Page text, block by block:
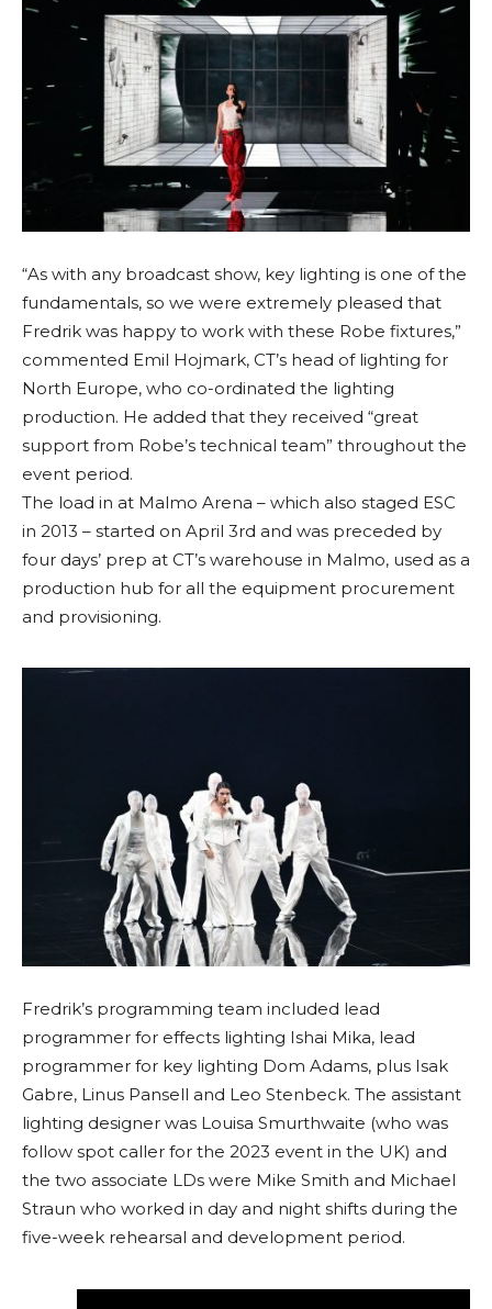
“As with any broadcast show, key lighting is one of the
fundamentals, so we were extremely pleased that
Fredrik was happy to work with these Robe fixtures,”
commented Emil Hojmark, CT’s head of lighting for
North Europe, who co-ordinated the lighting
production. He added that they received “great
support from Robe’s technical team” throughout the
event period.
The load in at Malmo Arena – which also staged ESC
in 2013 – started on April 3rd and was preceded by
four days’ prep at CT’s warehouse in Malmo, used as a
production hub for all the equipment procurement
and provisioning.
Fredrik’s programming team included lead
programmer for effects lighting Ishai Mika, lead
programmer for key lighting Dom Adams, plus Isak
Gabre, Linus Pansell and Leo Stenbeck. The assistant
lighting designer was Louisa Smurthwaite (who was
follow spot caller for the 2023 event in the UK) and
the two associate LDs were Mike Smith and Michael
Straun who worked in day and night shifts during the
five-week rehearsal and development period.